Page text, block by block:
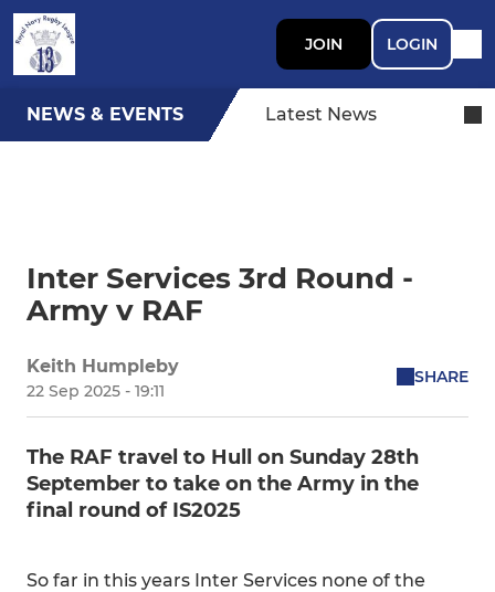
JOIN LOGIN
NEWS & EVENTS Latest News
Inter Services 3rd Round -
Army v RAF
Keith Humpleby
22 Sep 2025 - 19:11
SHARE
The RAF travel to Hull on Sunday 28th
September to take on the Army in the
final round of IS2025
So far in this years Inter Services none of the